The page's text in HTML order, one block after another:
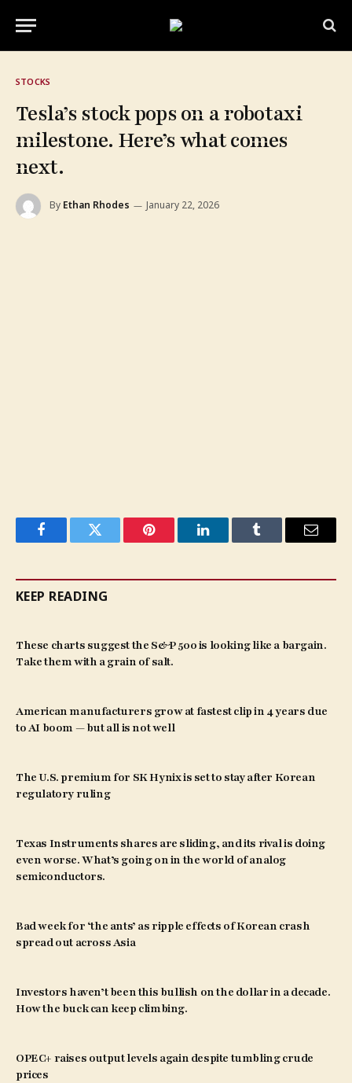
STOCKS
Tesla’s stock pops on a robotaxi
milestone. Here’s what comes
next.
By Ethan Rhodes January 22, 2026
FacebookTwitter Pinterest LinkedInTumblr Email
KEEP READING
These charts suggest the S&P 500 is looking like a bargain.
Take them with a grain of salt.
American manufacturers grow at fastest clip in 4 years due
to AI boom — but all is not well
The U.S. premium for SK Hynix is set to stay after Korean
regulatory ruling
Texas Instruments shares are sliding, and its rival is doing
even worse. What’s going on in the world of analog
semiconductors.
Bad week for ‘the ants’ as ripple effects of Korean crash
spread out across Asia
Investors haven’t been this bullish on the dollar in a decade.
How the buck can keep climbing.
OPEC+ raises output levels again despite tumbling crude
prices